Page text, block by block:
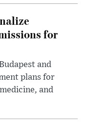
for
and
plans for
and